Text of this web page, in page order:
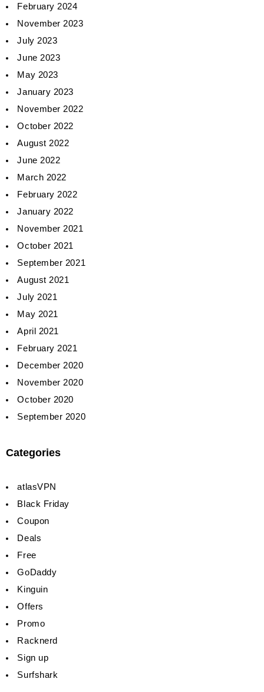
February 2024
November 2023
July 2023
June 2023
May 2023
January 2023
November 2022
October 2022
August 2022
June 2022
March 2022
February 2022
January 2022
November 2021
October 2021
September 2021
August 2021
July 2021
May 2021
April 2021
February 2021
December 2020
November 2020
October 2020
September 2020
Categories
atlasVPN
Black Friday
Coupon
Deals
Free
GoDaddy
Kinguin
Offers
Promo
Racknerd
Sign up
Surfshark